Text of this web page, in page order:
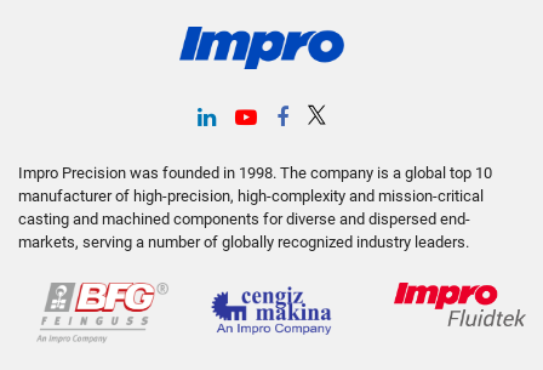
Impro Precision was founded in 1998. The company is a global top 10
manufacturer of high-precision, high-complexity and mission-critical
casting and machined components for diverse and dispersed end-
markets, serving a number of globally recognized industry leaders.